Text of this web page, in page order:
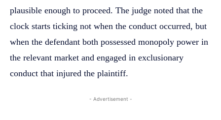
plausible enough to proceed. The judge noted that the
clock starts ticking not when the conduct occurred, but
when the defendant both possessed monopoly power in
the relevant market and engaged in exclusionary
conduct that injured the plaintiff.
- Advertisement -